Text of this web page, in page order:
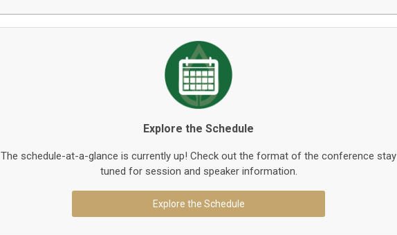
Explore the Schedule
The schedule-at-a-glance is currently up! Check out the format of the conference stay
tuned for session and speaker information.
Explore the Schedule